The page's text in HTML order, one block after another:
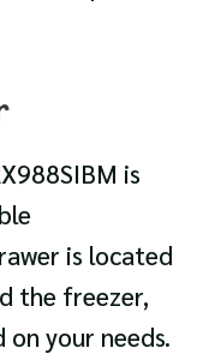
is
is located
the freezer,
your needs.